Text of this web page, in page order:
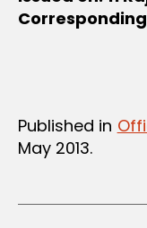
Published in
May 2013.